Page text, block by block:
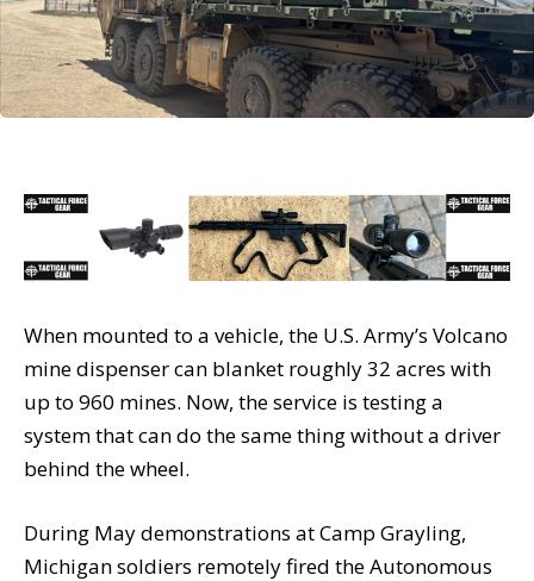
When mounted to a vehicle, the U.S. Army’s Volcano
mine dispenser can blanket roughly 32 acres with
up to 960 mines. Now, the service is testing a
system that can do the same thing without a driver
behind the wheel.
During May demonstrations at Camp Grayling,
Michigan soldiers remotely fired the Autonomous